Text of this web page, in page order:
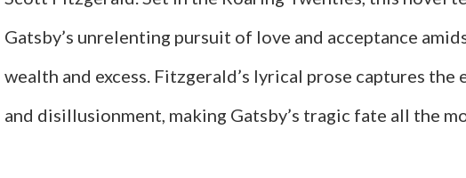
Gatsby’s unrelenting pursuit of love and acceptance
wealth and excess. Fitzgerald’s lyrical prose captures the
and disillusionment, making Gatsby’s tragic fate all the